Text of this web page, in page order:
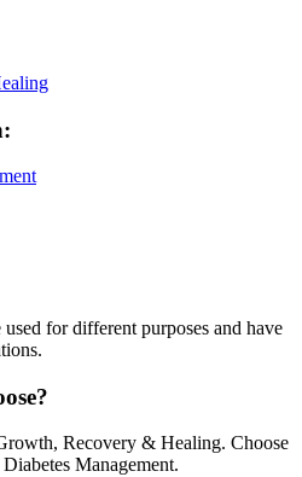
:
for different purposes and have
Recovery & Healing. Choose
Management.